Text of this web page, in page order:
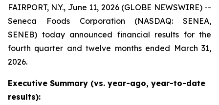
FAIRPORT, N.Y., June 11, 2026 (GLOBE NEWSWIRE) --
Seneca Foods Corporation (NASDAQ: SENEA,
SENEB) today announced financial results for the
fourth quarter and twelve months ended March 31,
2026.
Executive Summary (vs. year-ago, year-to-date
results):